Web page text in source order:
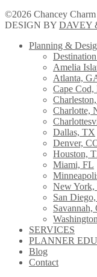
©2026 Chancey
DESIGN BY DAVEY
Planning &
Amelia
Atlanta,
Cape
Charlotte,
Dallas, TX
Denver,
Houston,
Miami, FL
New
San
Savannah,
SERVICES
PLANNER
Blog
Contact